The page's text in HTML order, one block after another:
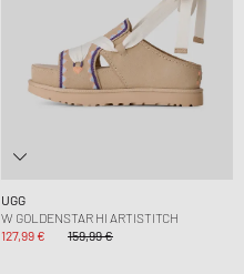
UGG
W GOLDENSTAR HI ARTISTITCH
127,99 €
159,99 €